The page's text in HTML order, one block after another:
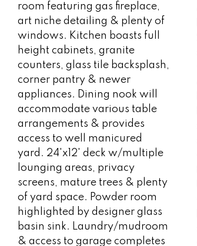
room featuring gas fireplace,
art niche detailing & plenty of
windows. Kitchen boasts full
height cabinets, granite
counters, glass tile backsplash,
corner pantry & newer
appliances. Dining nook will
accommodate various table
arrangements & provides
access to well manicured
yard. 24'x12' deck w/multiple
lounging areas, privacy
screens, mature trees & plenty
of yard space. Powder room
highlighted by designer glass
basin sink. Laundry/mudroom
& access to garage completes